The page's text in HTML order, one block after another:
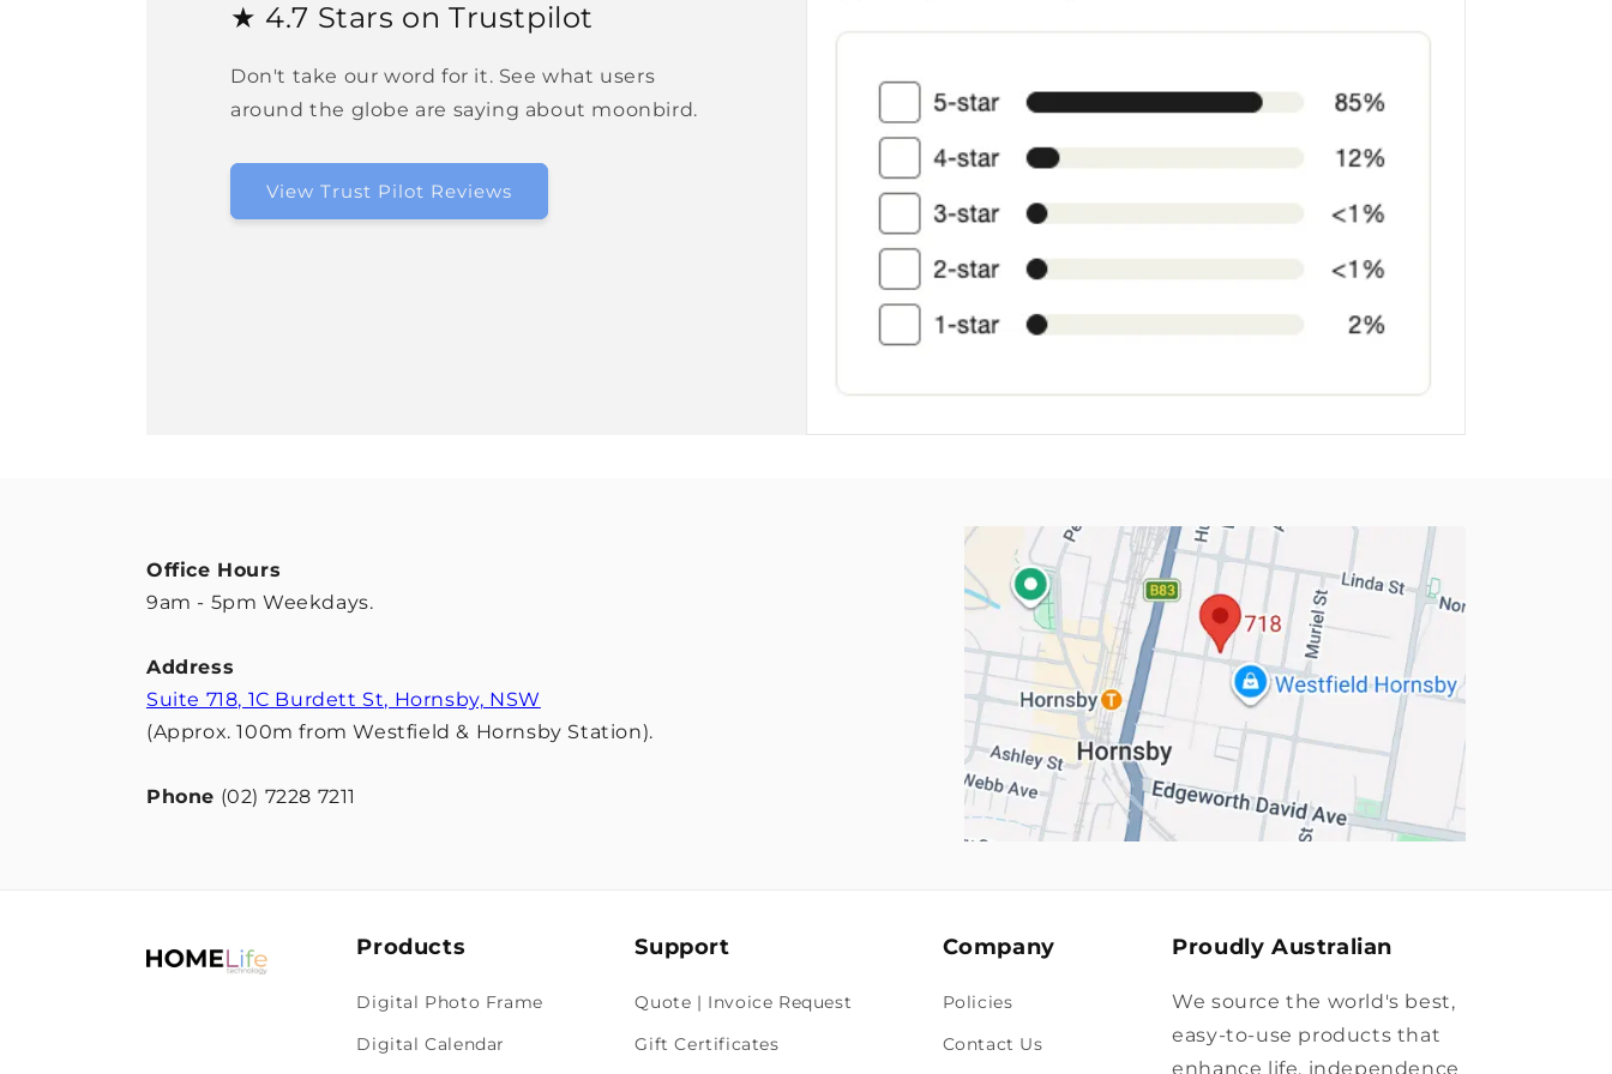
★ 4.7 Stars on Trustpilot
Don't take our word for it. See what users
around the globe are saying about moonbird.
View Trust Pilot Reviews
Office Hours
9am - 5pm Weekdays.
Address
Suite 718, 1C Burdett St, Hornsby, NSW
(Approx. 100m from Westfield & Hornsby Station).
Phone (02) 7228 7211
Products
Digital Photo Frame
Digital Calendar
Support
Quote | Invoice Request
Gift Certificates
Company
Policies
Contact Us
Proudly Australian
We source the world's best,
easy-to-use products that
enhance life, independence